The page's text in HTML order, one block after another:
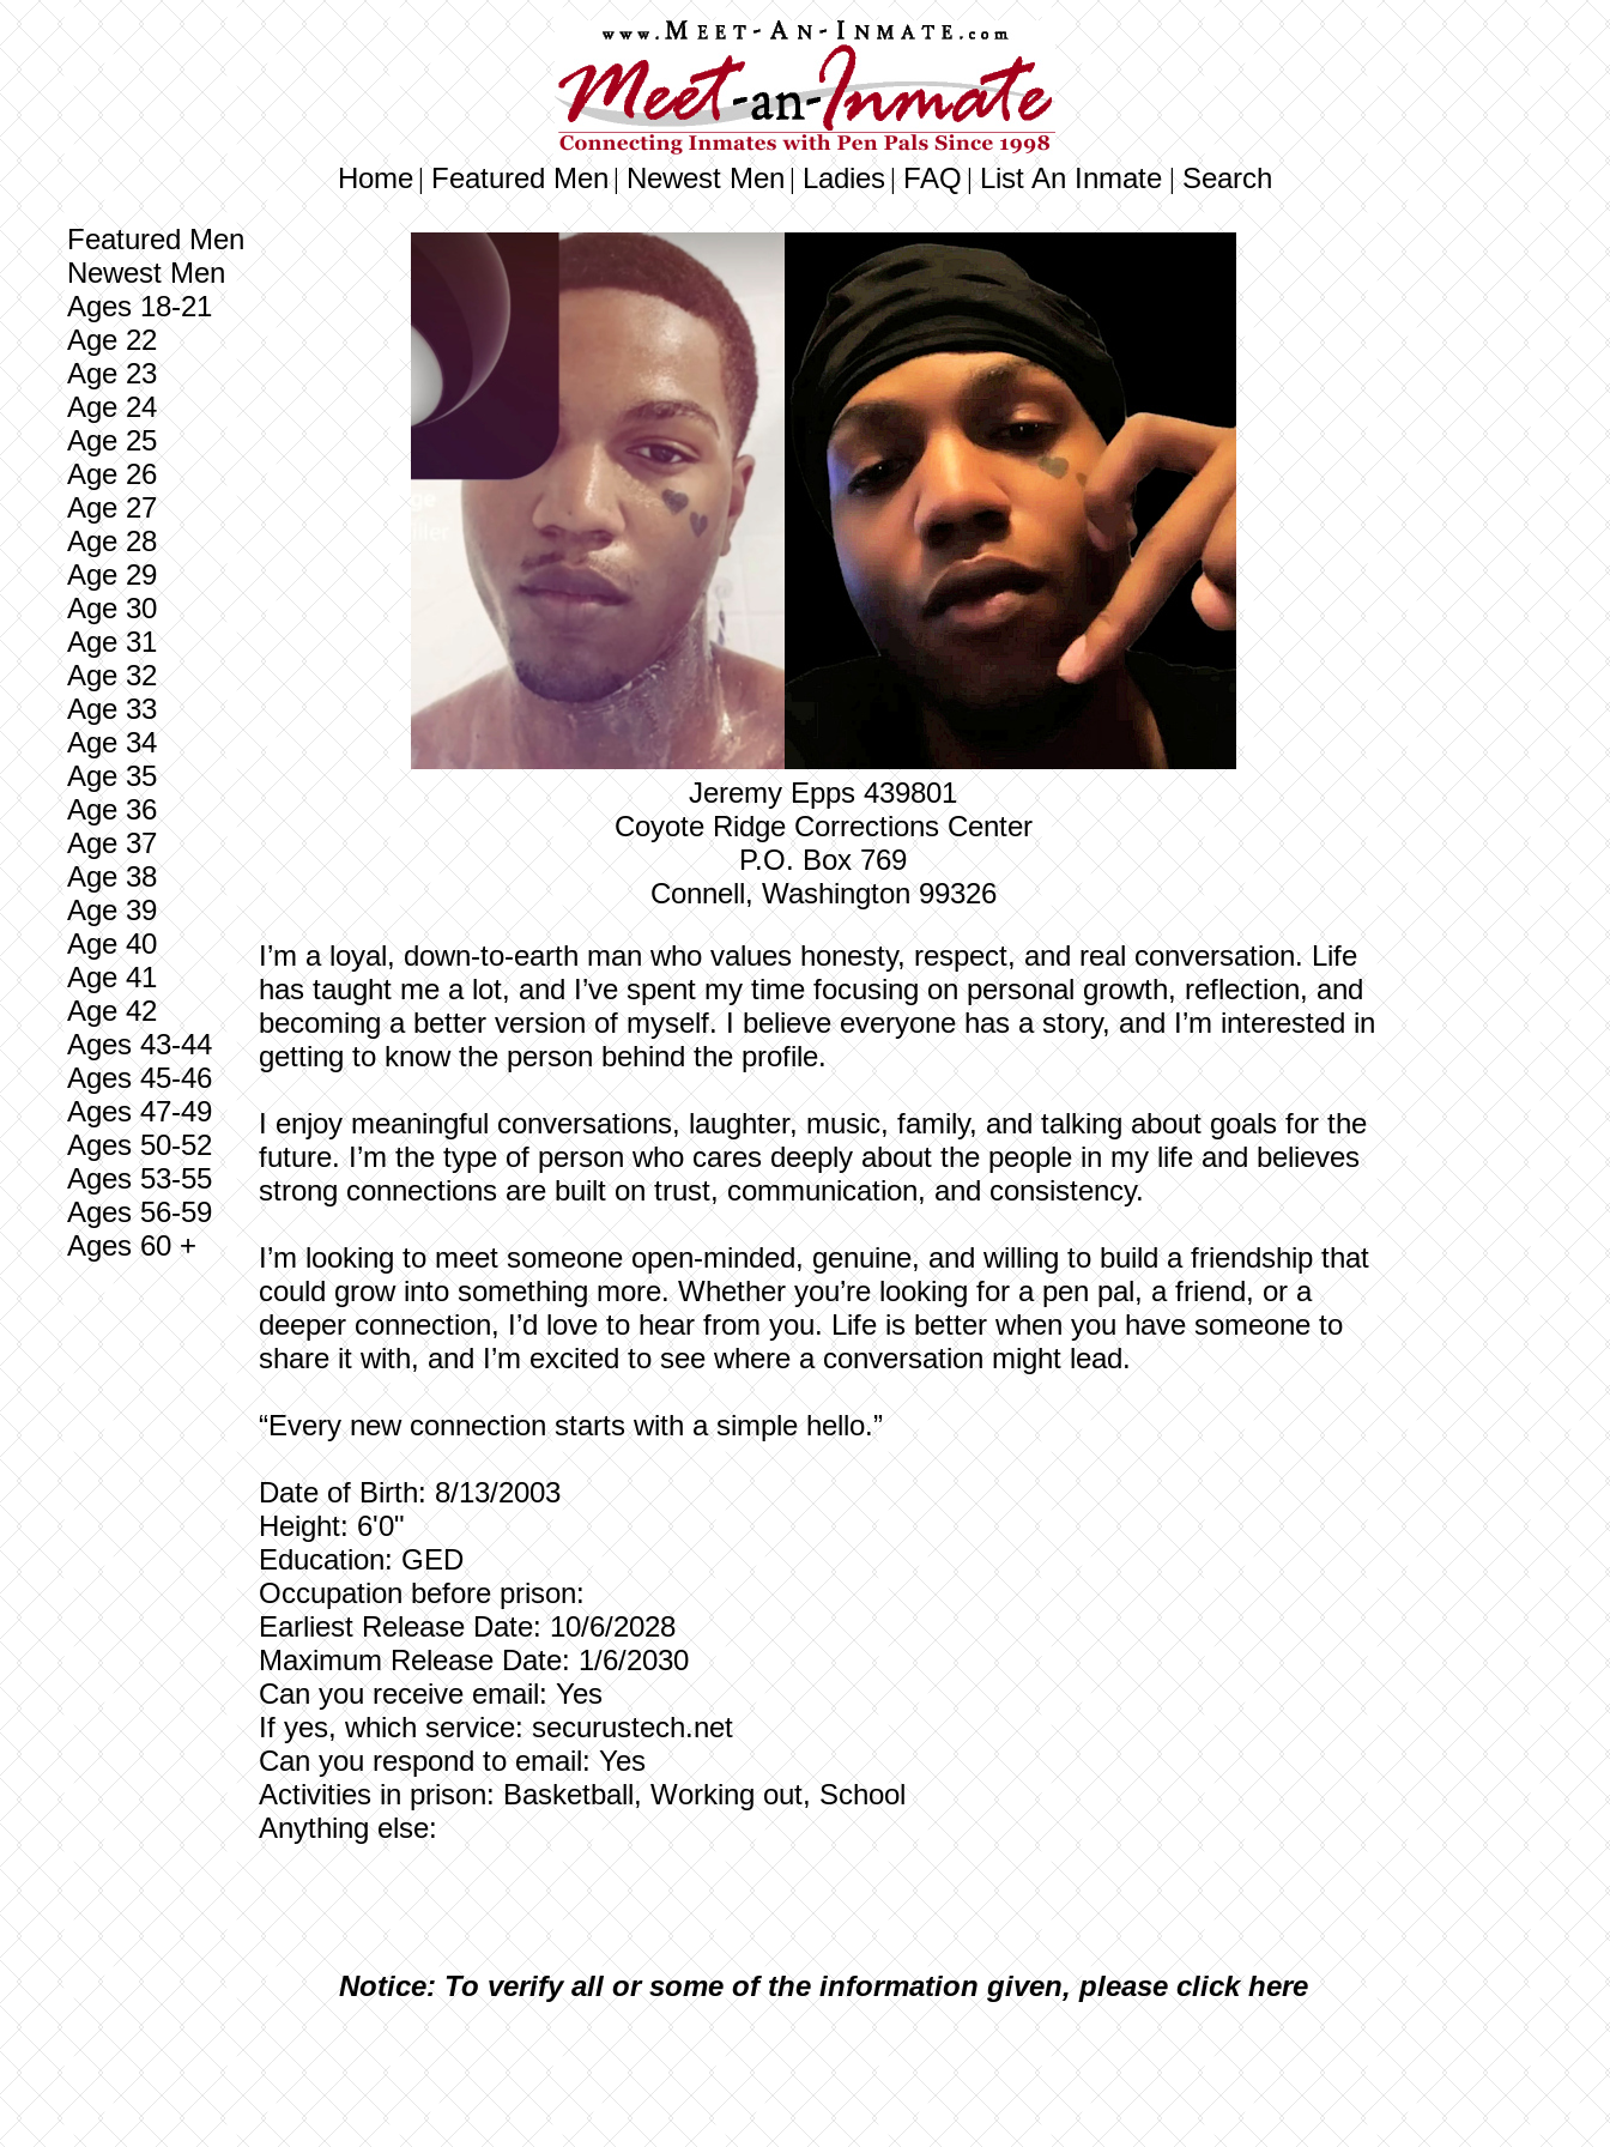
Home|Featured Men|Newest Men|Ladies|FAQ|List An Inmate|Search
Featured Men
Newest Men
Ages 18-21
Age 22
Age 23
Age 24
Age 25
Age 26
Age 27
Age 28
Age 29
Age 30
Age 31
Age 32
Age 33
Age 34
Age 35
Age 36
Age 37
Age 38
Age 39
Age 40
Age 41
Age 42
Ages 43-44
Ages 45-46
Ages 47-49
Ages 50-52
Ages 53-55
Ages 56-59
Ages 60 +
Jeremy Epps 439801
Coyote Ridge Corrections Center
P.O. Box 769
Connell, Washington 99326
I’m a loyal, down-to-earth man who values honesty, respect, and real conversation. Life
has taught me a lot, and I’ve spent my time focusing on personal growth, reflection, and
becoming a better version of myself. I believe everyone has a story, and I’m interested in
getting to know the person behind the profile.
I enjoy meaningful conversations, laughter, music, family, and talking about goals for the
future. I’m the type of person who cares deeply about the people in my life and believes
strong connections are built on trust, communication, and consistency.
I’m looking to meet someone open-minded, genuine, and willing to build a friendship that
could grow into something more. Whether you’re looking for a pen pal, a friend, or a
deeper connection, I’d love to hear from you. Life is better when you have someone to
share it with, and I’m excited to see where a conversation might lead.
“Every new connection starts with a simple hello.”
Date of Birth: 8/13/2003
Height: 6'0"
Education: GED
Occupation before prison:
Earliest Release Date: 10/6/2028
Maximum Release Date: 1/6/2030
Can you receive email: Yes
If yes, which service: securustech.net
Can you respond to email: Yes
Activities in prison: Basketball, Working out, School
Anything else:
Notice: To verify all or some of the information given, pleaseclick here